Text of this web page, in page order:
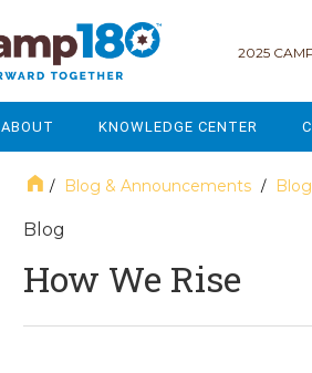
2025
ABOUT
MISSION & VISION
SERVICES
CURRENT PARTICIPANTS
STAFF
KNOWLEDGE CENTER
GOVERNANCE
ENROLLMENT
FUNDRAISING
/ Blog & Announcements / Blog
Blog
How We Rise